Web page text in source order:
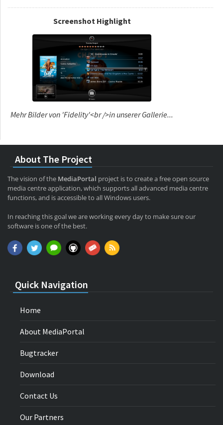
Screenshot Highlight
Mehr Bilder von 'Fidelity'<br />in unserer Gallerie...
About The Project
The vision of the MediaPortal project is to create a free open source
media centre application, which supports all advanced media centre
functions, and is accessible to all Windows users.
In reaching this goal we are working every day to make sure our
software is one of the best.
Quick Navigation
Home
About MediaPortal
Bugtracker
Download
Contact Us
Our Partners